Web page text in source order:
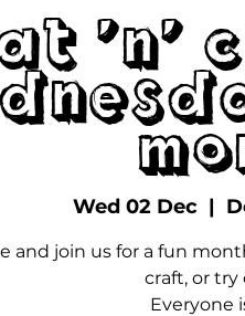
'n'
Wed 02 Dec
  |
and join us for a fun
craft, or try
Everyone